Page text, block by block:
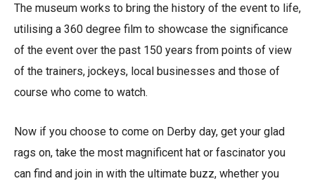
The museum works to bring the history of the event to life,
utilising a 360 degree film to showcase the significance
of the event over the past 150 years from points of view
of the trainers, jockeys, local businesses and those of
course who come to watch.
Now if you choose to come on Derby day, get your glad
rags on, take the most magnificent hat or fascinator you
can find and join in with the ultimate buzz, whether you